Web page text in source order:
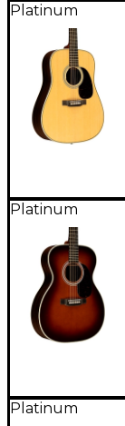
Platinum
Platinum
Platinum